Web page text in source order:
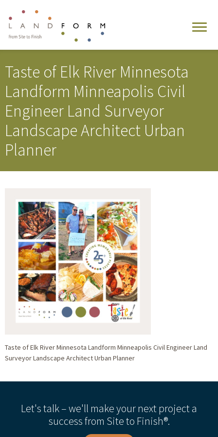
Taste of Elk River Minnesota
Landform Minneapolis Civil
Engineer Land Surveyor
Landscape Architect Urban
Planner
Taste of Elk River Minnesota Landform Minneapolis Civil Engineer Land
Surveyor Landscape Architect Urban Planner
Let's talk – we'll make your next project a
success from Site to Finish®.